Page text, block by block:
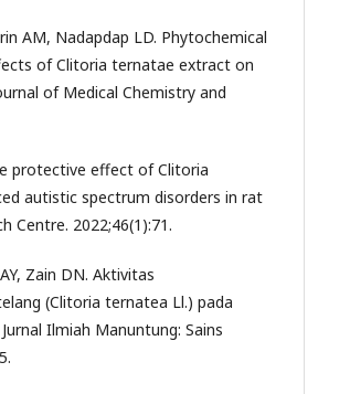
AM, Nadapdap LD. Phytochemical
of Clitoria ternatae extract on
of Medical Chemistry and
protective effect of Clitoria
autistic spectrum disorders in rat
Centre. 2022;46(1):71.
Zain DN. Aktivitas
(Clitoria ternatea Ll.) pada
Ilmiah Manuntung: Sains